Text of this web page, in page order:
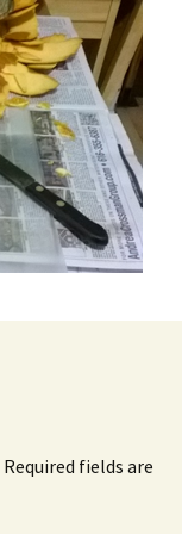
Required fields are